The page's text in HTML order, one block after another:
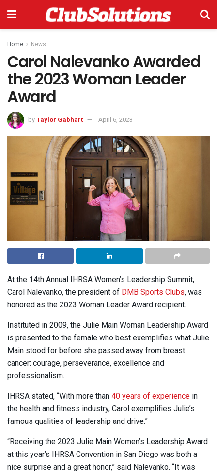
Home News
Carol Nalevanko Awarded
the 2023 Woman Leader
Award
by Taylor Gabhart April 6, 2023
At the 14th Annual IHRSA Women’s Leadership Summit,
Carol Nalevanko, the president of DMB Sports Clubs, was
honored as the 2023 Woman Leader Award recipient.
Instituted in 2009, the Julie Main Woman Leadership Award
is presented to the female who best exemplifies what Julie
Main stood for before she passed away from breast
cancer: courage, perseverance, excellence and
professionalism.
IHRSA stated, “With more than 40 years of experience in
the health and fitness industry, Carol exemplifies Julie’s
famous qualities of leadership and drive.”
“Receiving the 2023 Julie Main Women’s Leadership Award
at this year’s IHRSA Convention in San Diego was both a
nice surprise and a great honor,” said Nalevanko. “It was